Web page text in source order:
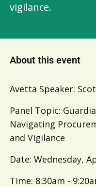
vigilance.
About this event
Avetta Speaker:
Panel Topic:
Navigating
and Vigilance
Date: Wednesday,
Time: 8:30am -